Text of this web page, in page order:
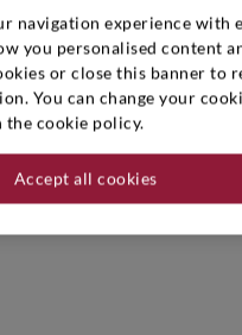
navigation experience with
you personalised content
or close this banner to
You can change your
cookie policy.
Accept all cookies